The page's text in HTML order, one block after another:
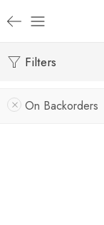
Filters
On Backorders